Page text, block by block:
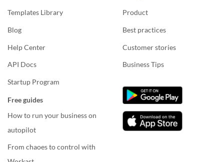
Templates Library
Blog
Help Center
API Docs
Startup Program
Free guides
How to run your business on
autopilot
From chaoes to control with
Product
Best practices
Customer stories
Business Tips